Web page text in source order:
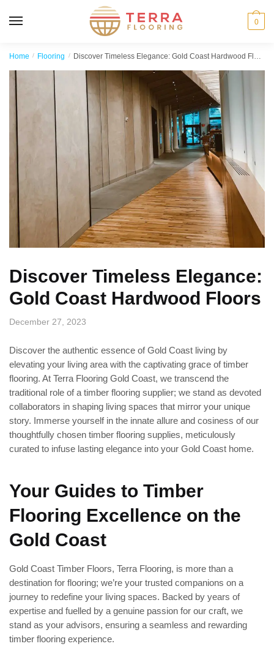
0
Home / Flooring / Discover Timeless Elegance: Gold Coast Hardwood Floors
Discover Timeless Elegance:
Gold Coast Hardwood Floors
December 27, 2023
Discover the authentic essence of Gold Coast living by
elevating your living area with the captivating grace of timber
flooring. At Terra Flooring Gold Coast, we transcend the
traditional role of a timber flooring supplier; we stand as devoted
collaborators in shaping living spaces that mirror your unique
story. Immerse yourself in the innate allure and cosiness of our
thoughtfully chosen timber flooring supplies, meticulously
curated to infuse lasting elegance into your Gold Coast home.
Your Guides to Timber
Flooring Excellence on the
Gold Coast
Gold Coast Timber Floors, Terra Flooring, is more than a
destination for flooring; we’re your trusted companions on a
journey to redefine your living spaces. Backed by years of
expertise and fuelled by a genuine passion for our craft, we
stand as your advisors, ensuring a seamless and rewarding
timber flooring experience.